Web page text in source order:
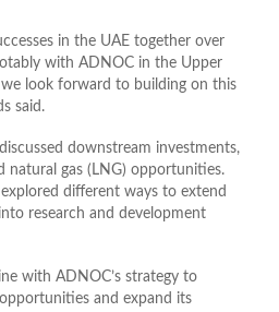
in the UAE together over
with ADNOC in the Upper
look forward to building on this
said.
downstream investments,
natural gas (LNG) opportunities.
different ways to extend
research and development
with ADNOC’s strategy to
and expand its